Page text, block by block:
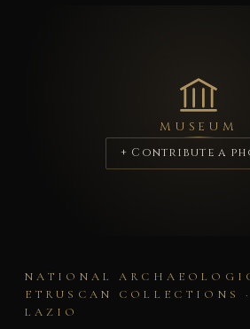
MUSEUM
+ Contribute a
NATIONAL
ETRUSCAN COLLECTIONS
LAZIO